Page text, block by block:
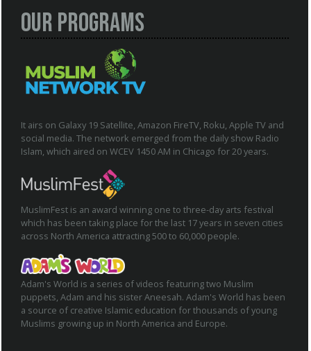
Our Programs
It airs on Galaxy 19 Satellite, Amazon FireTV, Roku, Apple TV and
social media. The network emerged from the daily show Radio
Islam, which aired on WCEV 1450 AM in Chicago for 20 years.
MuslimFest is an award winning one to three-day arts festival
which has been taking place for the last 17 years in seven cities
across North America attracting 500 to 60,000 people.
Adam's World is a series of videos featuring two Muslim
puppets, Adam and his sister Aneesah. Adam's World has been
a source of creative Islamic education for thousands of young
Muslims growing up in North America and Europe.